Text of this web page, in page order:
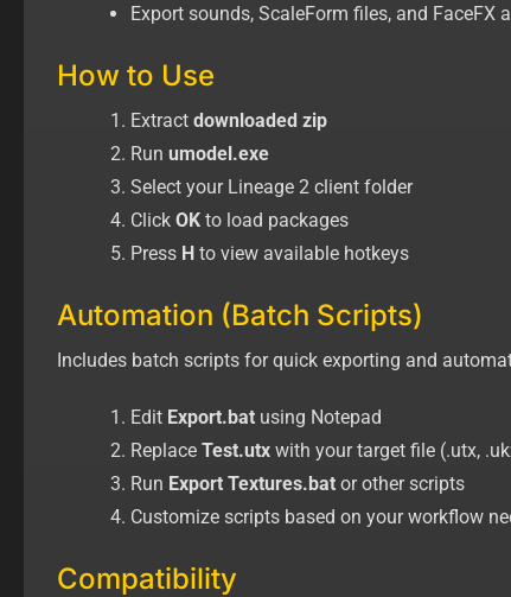
Export sounds, ScaleForm files, and FaceFX
How to Use
Extract downloaded zip
Run umodel.exe
Select your Lineage 2 client folder
Click OK to load packages
Press H to view available hotkeys
Automation (Batch Scripts)
Includes batch scripts for quick exporting and
Edit Export.bat using Notepad
Replace Test.utx with your target file (.utx,
Run Export Textures.bat or other scripts
Customize scripts based on your workflow
Compatibility